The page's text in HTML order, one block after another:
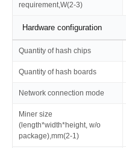
requirement,W(2-3)
Hardware configuration
Quantity of hash chips
Quantity of hash boards
Network connection mode
Miner size
(length*width*height, w/o
package),mm(2-1)